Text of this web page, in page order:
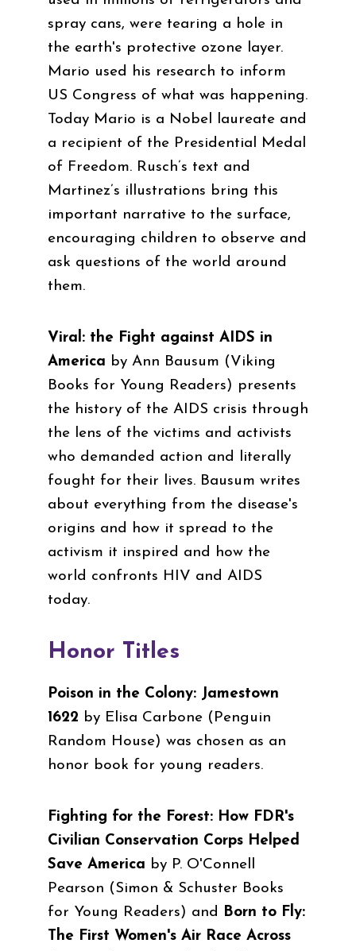
spray cans, were tearing a hole in
the earth's protective ozone layer.
Mario used his research to inform
US Congress of what was happening.
Today Mario is a Nobel laureate and
a recipient of the Presidential Medal
of Freedom. Rusch’s text and
Martinez’s illustrations bring this
important narrative to the surface,
encouraging children to observe and
ask questions of the world around
them.
Viral: the Fight against AIDS in
America by Ann Bausum (Viking
Books for Young Readers) presents
the history of the AIDS crisis through
the lens of the victims and activists
who demanded action and literally
fought for their lives. Bausum writes
about everything from the disease's
origins and how it spread to the
activism it inspired and how the
world confronts HIV and AIDS
today.
Honor Titles
Poison in the Colony: Jamestown
1622 by Elisa Carbone ( Penguin
Random House) was chosen as an
honor book for young readers.
Fighting for the Forest: How FDR's
Civilian Conservation Corps Helped
Save America by P. O'Connell
Pearson (Simon & Schuster Books
for Young Readers) and
Born to Fly:
The First Women's Air Race Across